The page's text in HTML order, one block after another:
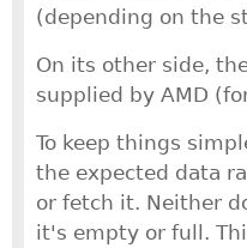
(depending on the
On its other side,
supplied by AMD
To keep things
the expected data
or fetch it. Neither
it's empty or full.